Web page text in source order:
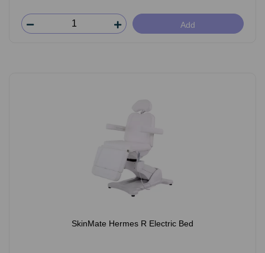
Add
SkinMate Hermes R Electric Bed